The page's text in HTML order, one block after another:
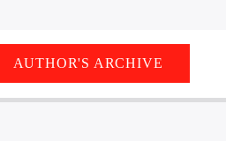
AUTHOR'S ARCHIVE